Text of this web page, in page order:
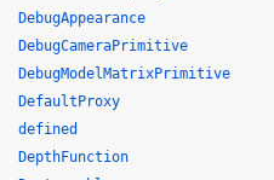
DebugAppearance
DebugCameraPrimitive
DebugModelMatrixPrimitive
DefaultProxy
defined
DepthFunction